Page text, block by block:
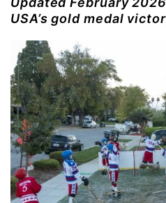
USA’s gold medal